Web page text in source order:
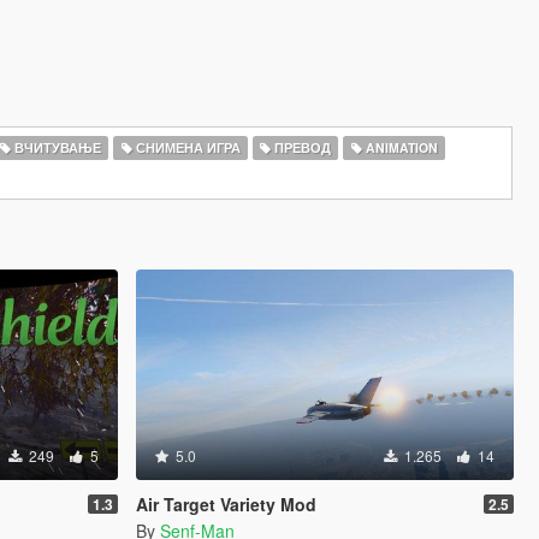
ВЧИТУВАЊЕ СНИМЕНА ИГРА ПРЕВОД ANIMATION
249 5
1.3
5.0 1.265 14
Air Target Variety Mod 2.5
By Senf-Man